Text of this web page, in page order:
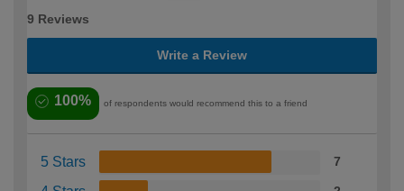
9 Reviews
Write a Review
100% of respondents would recommend this to a friend
5 Stars 7